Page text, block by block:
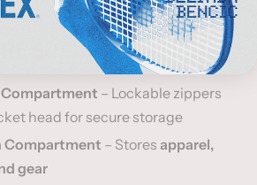
– Lockable zippers
head for secure storage
Compartment – Stores apparel,
gear